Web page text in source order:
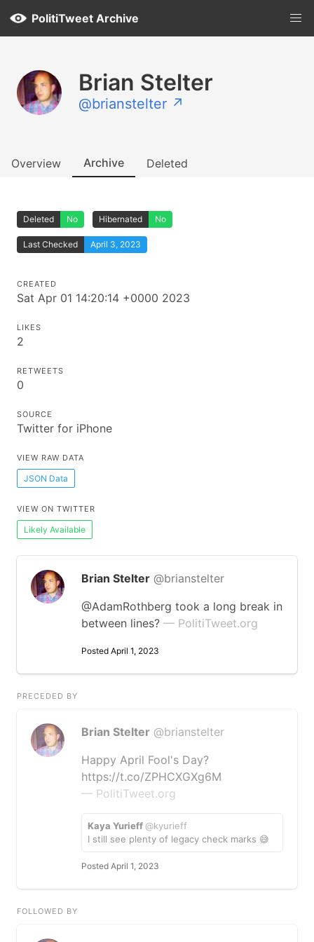
PolitiTweet Archive
Brian Stelter
@brianstelter ↗
Overview Archive Deleted
Deleted No Hibernated No
Last Checked April 3, 2023
CREATED
Sat Apr 01 14:20:14 +0000 2023
LIKES
2
RETWEETS
0
SOURCE
Twitter for iPhone
VIEW RAW DATA
JSON Data
VIEW ON TWITTER
Likely Available
Brian Stelter @brianstelter
@AdamRothberg took a long break in
between lines? — PolitiTweet.org
Posted April 1, 2023
PRECEDED BY
Brian Stelter @brianstelter
Happy April Fool's Day?
https://t.co/ZPHCXGXg6M
— PolitiTweet.org
Kaya Yurieff@kyurieff
I still see plenty of legacy check marks 😅
Posted April 1, 2023
FOLLOWED BY